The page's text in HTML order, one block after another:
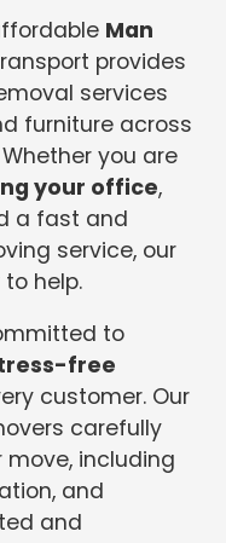
Man
provides
services
furniture across
you are
your office,
a fast and
service, our
help.
to
free
customer. Our
carefully
including
and
and